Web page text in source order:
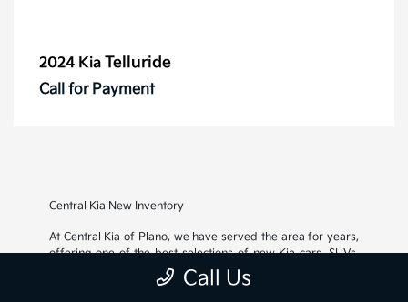
2024 Kia Telluride
Call for Payment
Central Kia New Inventory
At Central Kia of Plano, we have served the area for years,
offering one of the best selections of new Kia cars, SUVs,
and crossovers, as well as an impressive inventory of
cars, trucks, and SUVs. We also pride ourselves on offering
Call Us